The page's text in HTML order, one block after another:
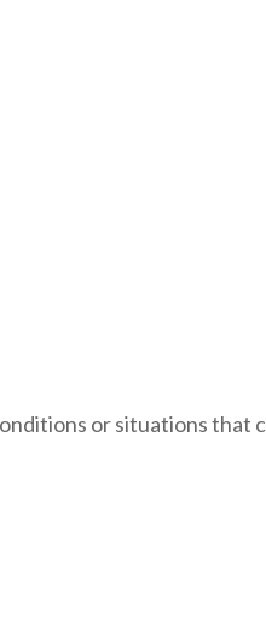
or situations that